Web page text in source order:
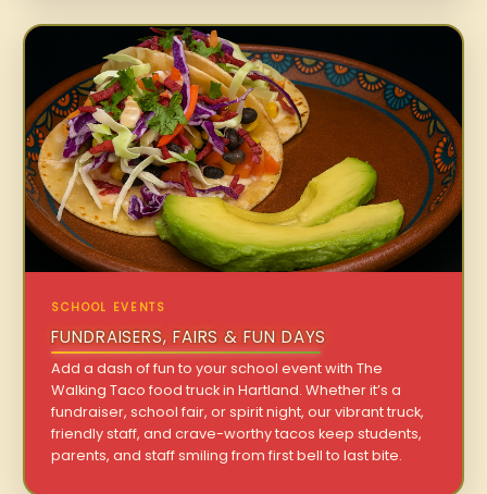
SCHOOL EVENTS
FUNDRAISERS, FAIRS & FUN DAYS
Add a dash of fun to your school event with The
Walking Taco food truck in Hartland. Whether it’s a
fundraiser, school fair, or spirit night, our vibrant truck,
friendly staff, and crave-worthy tacos keep students,
parents, and staff smiling from first bell to last bite.